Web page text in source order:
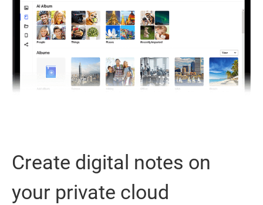
Create digital notes on
your private cloud